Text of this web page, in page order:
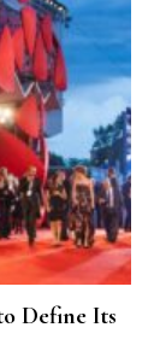
Define Its